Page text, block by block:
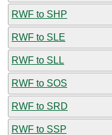
RWF to SHP
RWF to SLE
RWF to SLL
RWF to SOS
RWF to SRD
RWF to SSP